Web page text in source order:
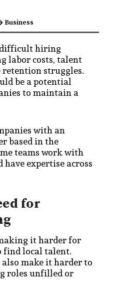
Business
difficult hiring
labor costs, talent
retention struggles.
be a potential
to maintain a
with an
based in the
teams work with
expertise across
for
it harder for
find local talent.
make it harder to
roles unfilled or